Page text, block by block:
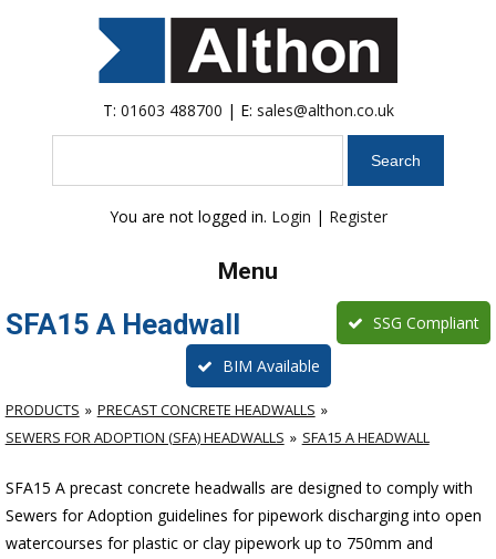
T: 01603 488700 | E: sales@althon.co.uk
You are not logged in. Login | Register
Menu
SFA15 A Headwall SSG Compliant
BIM Available
PRODUCTS
PRECAST CONCRETE HEADWALLS
SEWERS FOR ADOPTION (SFA) HEADWALLS
SFA15 A HEADWALL
SFA15 A precast concrete headwalls are designed to comply with
Sewers for Adoption guidelines for pipework discharging into open
watercourses for plastic or clay pipework up to 750mm and